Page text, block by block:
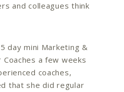
and colleagues think
day mini Marketing &
a few weeks
coaches,
that she did regular